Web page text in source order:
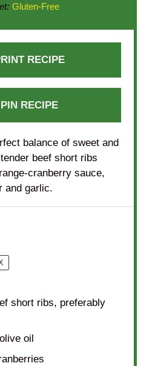
Gluten-Free
RECIPE
PIN RECIPE
balance of sweet and
beef short ribs
cranberry sauce,
and garlic.
short ribs, preferably
olive oil